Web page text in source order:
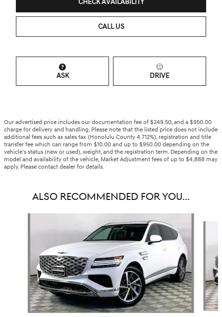
CHECK AVAILABILITY
CALL US
ASK DRIVE
Our advertised price includes our documentation fee of $249.50, and a $950.00
charge for delivery and handling. Please note that the listed price does not include
additional fees such as sales tax (Honolulu County 4.712%), registration and title
transfer fee which can range from $10.00 and up to $950.00 depending on the
vehicle's status (new or used), weight, and the registration term. Depending on the
model and availability of the vehicle, Market Adjustment fees of up to $4,888 may
apply. Please contact dealer for details.
ALSO RECOMMENDED FOR YOU...